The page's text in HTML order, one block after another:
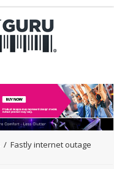
/ Fastly internet outage